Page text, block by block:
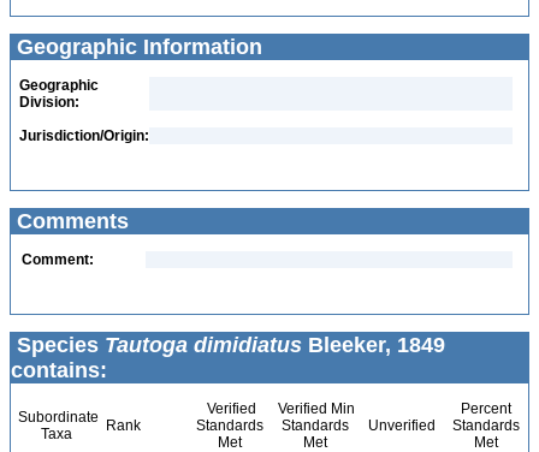
Geographic Information
Geographic
Division:
Jurisdiction/Origin:
Comments
Comment:
Species Tautoga dimidiatus Bleeker, 1849
contains:
Subordinate
Taxa
Rank
Verified
Standards
Met
Verified Min
Standards
Met
Unverified
Percent
Standards
Met